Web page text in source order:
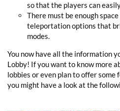
so that the players can
There must be enough
teleportation options that
modes.
You now have all the information
Lobby! If you want to know more
lobbies or even plan to offer some
you might have a look at the